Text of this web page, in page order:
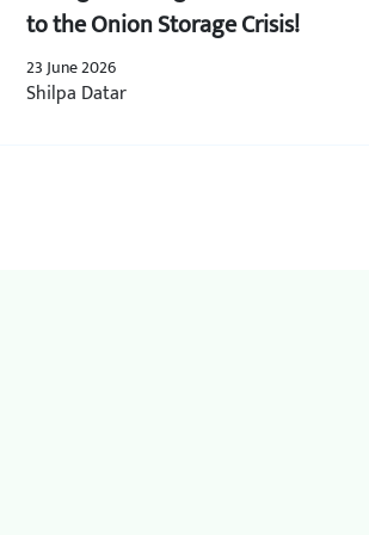
to the Onion Storage Crisis!
23 June 2026
Shilpa Datar